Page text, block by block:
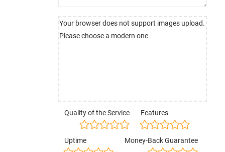
Your browser does not support images upload.
Please choose a modern one
Quality of the Service Features
Uptime Money-Back Guarantee